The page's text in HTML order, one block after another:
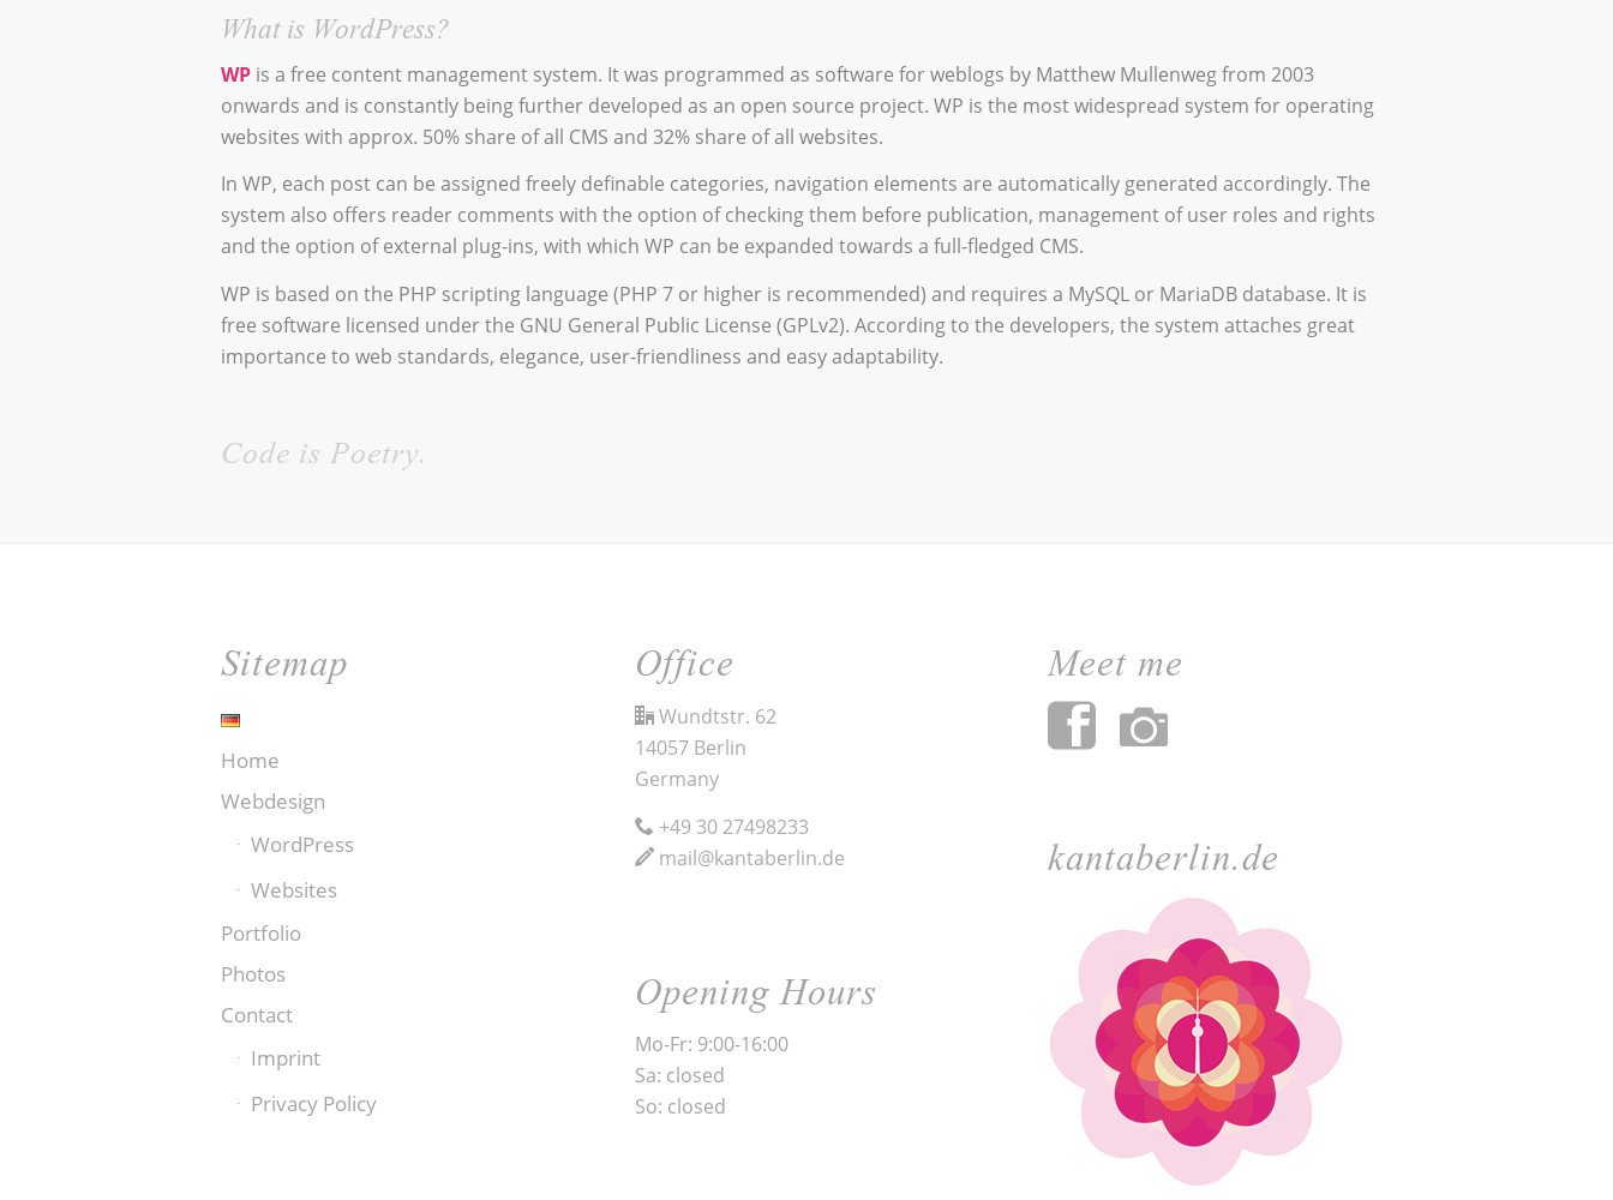
What is WordPress?
WP is a free content management system. It was programmed as software for weblogs by Matthew Mullenweg from 2003
onwards and is constantly being further developed as an open source project. WP is the most widespread system for operating
websites with approx. 50% share of all CMS and 32% share of all websites.
In WP, each post can be assigned freely definable categories, navigation elements are automatically generated accordingly. The
system also offers reader comments with the option of checking them before publication, management of user roles and rights
and the option of external plug-ins, with which WP can be expanded towards a full-fledged CMS.
WP is based on the PHP scripting language (PHP 7 or higher is recommended) and requires a MySQL or MariaDB database. It is
free software licensed under the GNU General Public License (GPLv2). According to the developers, the system attaches great
importance to web standards, elegance, user-friendliness and easy adaptability.
Code is Poetry.
Sitemap
Home
Webdesign
WordPress
Websites
Portfolio
Photos
Contact
Imprint
Privacy Policy
Office
Wundtstr. 62
14057 Berlin
Germany
+49 30 27498233
mail@kantaberlin.de
Opening Hours
Mo-Fr: 9:00-16:00
Sa: closed
So: closed
Meet me
kantaberlin.de